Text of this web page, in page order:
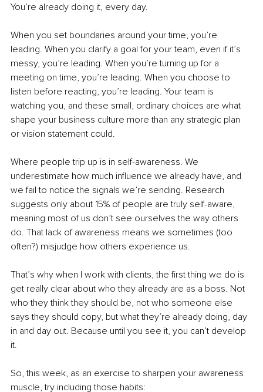
You’re already doing it, every day.
When you set boundaries around your time, you’re
leading. When you clarify a goal for your team, even if it’s
messy, you’re leading. When you’re turning up for a
meeting on time, you’re leading. When you choose to
listen before reacting, you’re leading. Your team is
watching you, and these small, ordinary choices are what
shape your business culture more than any strategic plan
or vision statement could.
Where people trip up is in self-awareness. We
underestimate how much influence we already have, and
we fail to notice the signals we’re sending. Research
suggests only about 15% of people are truly self-aware,
meaning most of us don’t see ourselves the way others
do. That lack of awareness means we sometimes (too
often?) misjudge how others experience us.
That’s why when I work with clients, the first thing we do is
get really clear about who they already are as a boss. Not
who they think they should be, not who someone else
says they should copy, but what they’re already doing, day
in and day out. Because until you see it, you can’t develop
it.
So, this week, as an exercise to sharpen your awareness
muscle, try including those habits: